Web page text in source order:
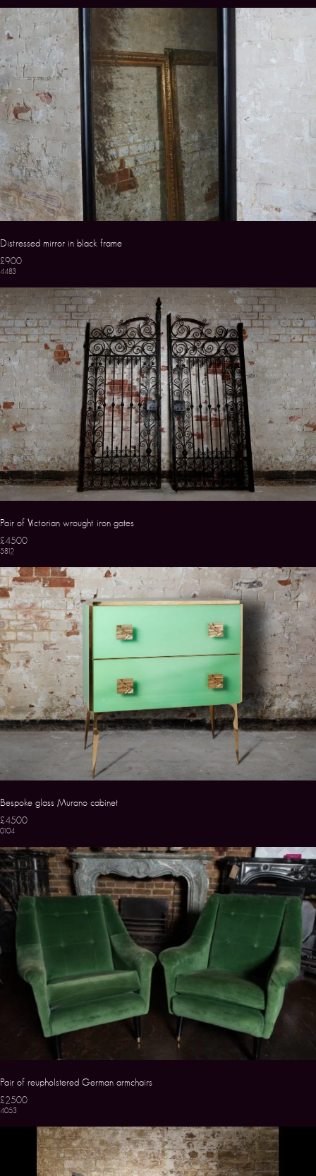
Distressed mirror in black frame
£900
4483
Pair of Victorian wrought iron gates
£4500
5812
Bespoke glass Murano cabinet
£4500
0104
Pair of reupholstered German armchairs
£2500
4053